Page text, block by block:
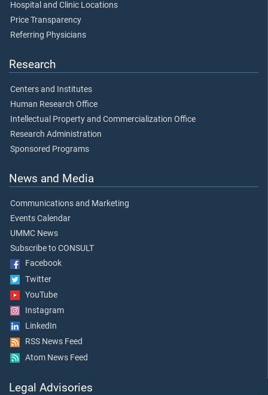
Hospital and Clinic Locations
Price Transparency
Referring Physicians
Research
Centers and Institutes
Human Research Office
Intellectual Property and Commercialization Office
Research Administration
Sponsored Programs
News and Media
Communications and Marketing
Events Calendar
UMMC News
Subscribe to CONSULT
Facebook
Twitter
YouTube
Instagram
LinkedIn
RSS News Feed
Atom News Feed
Legal Advisories